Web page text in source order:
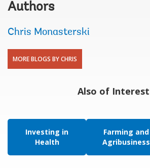
Authors
Chris Monasterski
MORE BLOGS BY CHRIS
Also of Interest
Investing in
Health
Farming and
Agribusiness